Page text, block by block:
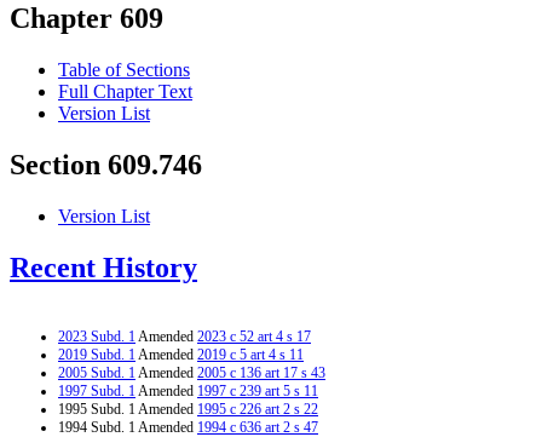
Chapter 609
Table of Sections
Full Chapter Text
Version List
Section 609.746
Version List
Recent History
2023 Subd. 1Amended 2023 c 52 art 4 s 17
2019 Subd. 1Amended 2019 c 5 art 4 s 11
2005 Subd. 1Amended 2005 c 136 art 17 s 43
1997 Subd. 1Amended 1997 c 239 art 5 s 11
1995 Subd. 1 Amended 1995 c 226 art 2 s 22
1994 Subd. 1 Amended 1994 c 636 art 2 s 47